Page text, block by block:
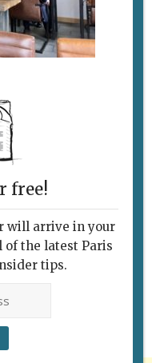
free!
will arrive in your
of the latest Paris
tips.